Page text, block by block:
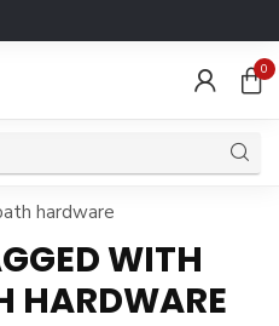
0
hardware
WITH
HARDWARE